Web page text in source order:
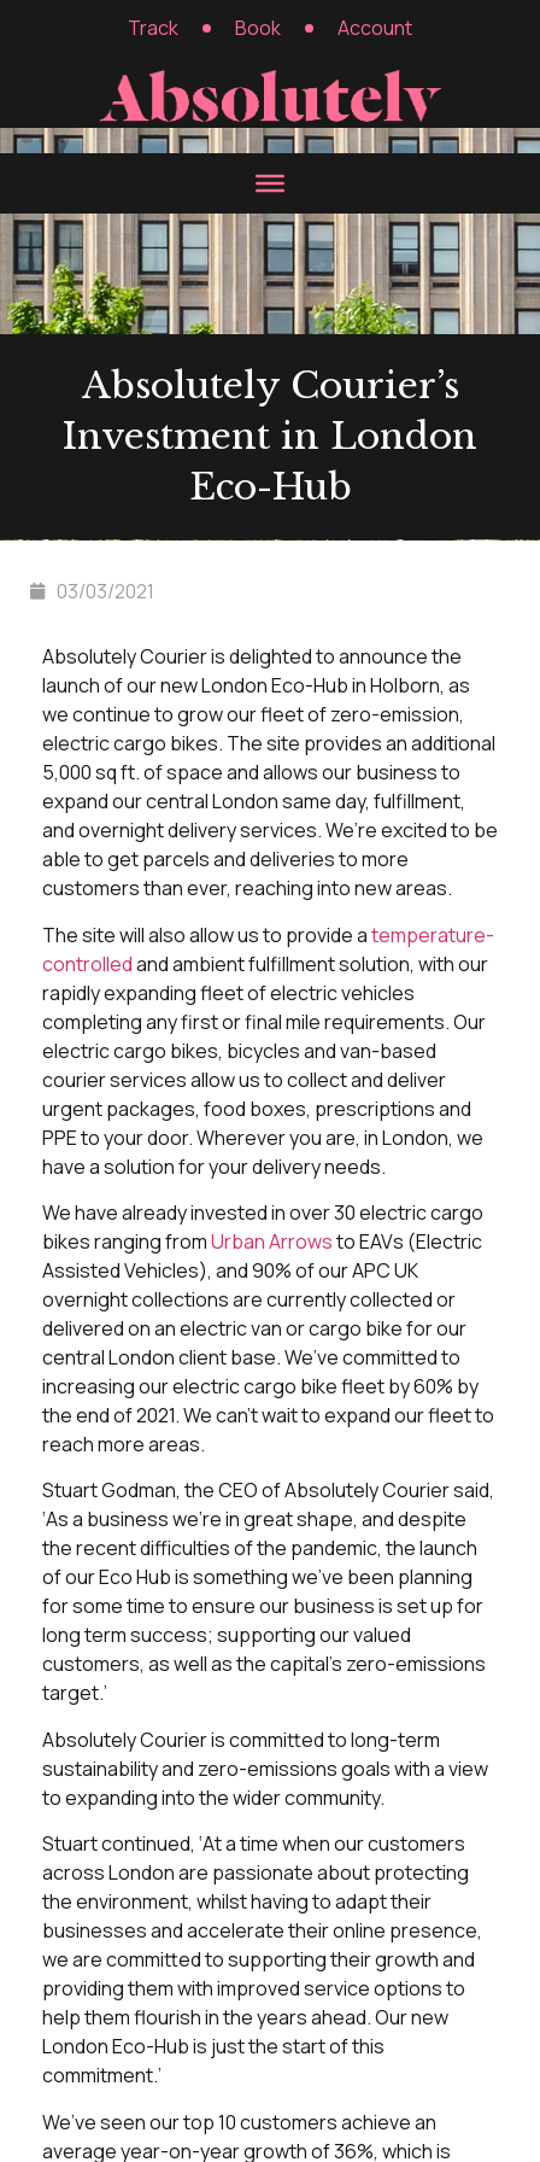
Track Book Account
Absolutely Courier’s
Investment in London
Eco-Hub
03/03/2021
Absolutely Courier is delighted to announce the
launch of our new London Eco-Hub in Holborn, as
we continue to grow our fleet of zero-emission,
electric cargo bikes. The site provides an additional
5,000 sq ft. of space and allows our business to
expand our central London same day, fulfillment,
and overnight delivery services. We’re excited to be
able to get parcels and deliveries to more
customers than ever, reaching into new areas.
The site will also allow us to provide atemperature-
controlledand ambient fulfillment solution, with our
rapidly expanding fleet of electric vehicles
completing any first or final mile requirements. Our
electric cargo bikes, bicycles and van-based
courier services allow us to collect and deliver
urgent packages, food boxes, prescriptions and
PPE to your door. Wherever you are, in London, we
have a solution for your delivery needs.
We have already invested in over 30 electric cargo
bikes ranging fromUrban Arrowsto EAVs (Electric
Assisted Vehicles), and 90% of our APC UK
overnight collections are currently collected or
delivered on an electric van or cargo bike for our
central London client base. We’ve committed to
increasing our electric cargo bike fleet by 60% by
the end of 2021. We can’t wait to expand our fleet to
reach more areas.
Stuart Godman, the CEO of Absolutely Courier said,
‘As a business we’re in great shape, and despite
the recent difficulties of the pandemic, the launch
of our Eco Hub is something we’ve been planning
for some time to ensure our business is set up for
long term success; supporting our valued
customers, as well as the capital’s zero-emissions
target.’
Absolutely Courier is committed to long-term
sustainability and zero-emissions goals with a view
to expanding into the wider community.
Stuart continued, ‘At a time when our customers
across London are passionate about protecting
the environment, whilst having to adapt their
businesses and accelerate their online presence,
we are committed to supporting their growth and
providing them with improved service options to
help them flourish in the years ahead. Our new
London Eco-Hub is just the start of this
commitment.’
We’ve seen our top 10 customers achieve an
average year-on-year growth of 36%, which is